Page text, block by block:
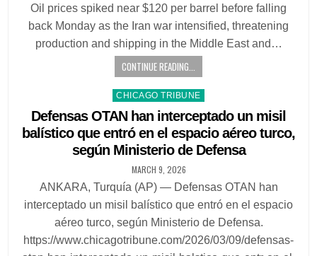
Oil prices spiked near $120 per barrel before falling
back Monday as the Iran war intensified, threatening
production and shipping in the Middle East and…
CONTINUE READING...
Posted
in
CHICAGO TRIBUNE
Defensas OTAN han interceptado un misil
balístico que entró en el espacio aéreo turco,
según Ministerio de Defensa
MARCH 9, 2026
ANKARA, Turquía (AP) — Defensas OTAN han
interceptado un misil balístico que entró en el espacio
aéreo turco, según Ministerio de Defensa.
https://www.chicagotribune.com/2026/03/09/defensas-